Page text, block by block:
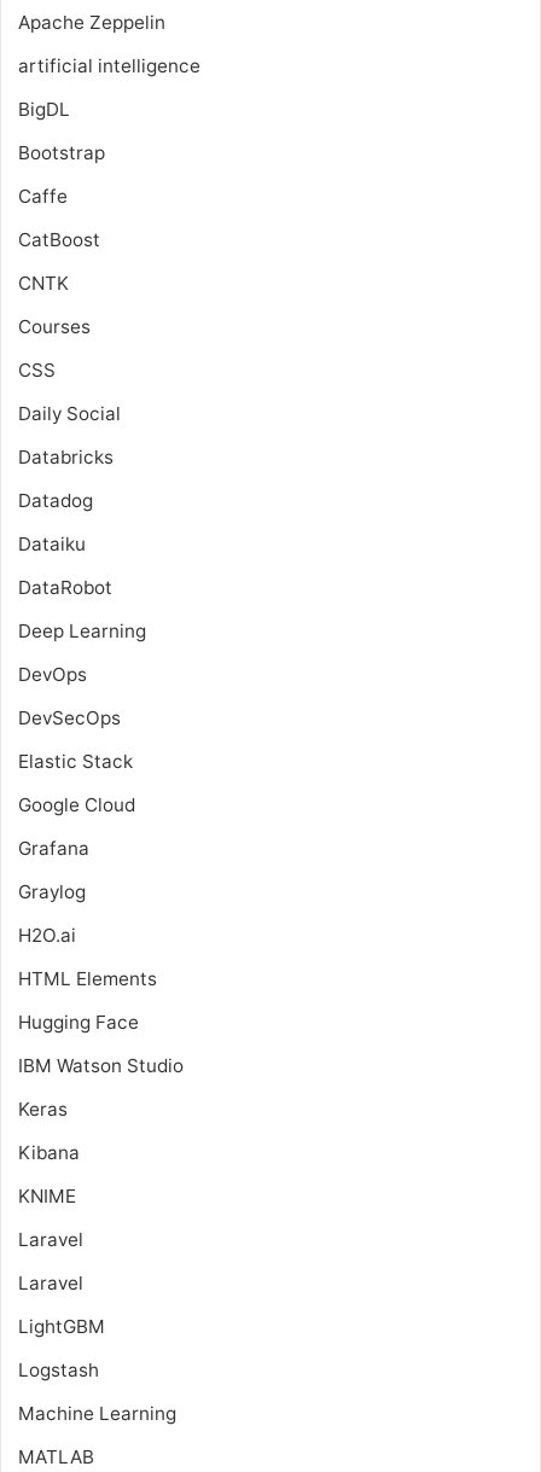
Apache Zeppelin
artificial intelligence
BigDL
Bootstrap
Caffe
CatBoost
CNTK
Courses
CSS
Daily Social
Databricks
Datadog
Dataiku
DataRobot
Deep Learning
DevOps
DevSecOps
Elastic Stack
Google Cloud
Grafana
Graylog
H2O.ai
HTML Elements
Hugging Face
IBM Watson Studio
Keras
Kibana
KNIME
Laravel
Laravel
LightGBM
Logstash
Machine Learning
MATLAB